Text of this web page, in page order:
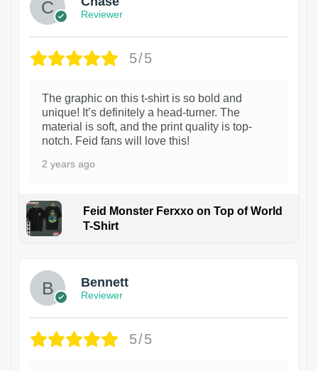
Reviewer
5/5
The graphic on this t-shirt is so bold and
unique! It’s definitely a head-turner. The
material is soft, and the print quality is top-
notch. Feid fans will love this!
2 years ago
Feid Monster Ferxxo on Top of World
T-Shirt
Bennett
Reviewer
5/5